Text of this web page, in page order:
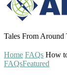
Tales From Around
Home FAQs How
FAQsFeatured